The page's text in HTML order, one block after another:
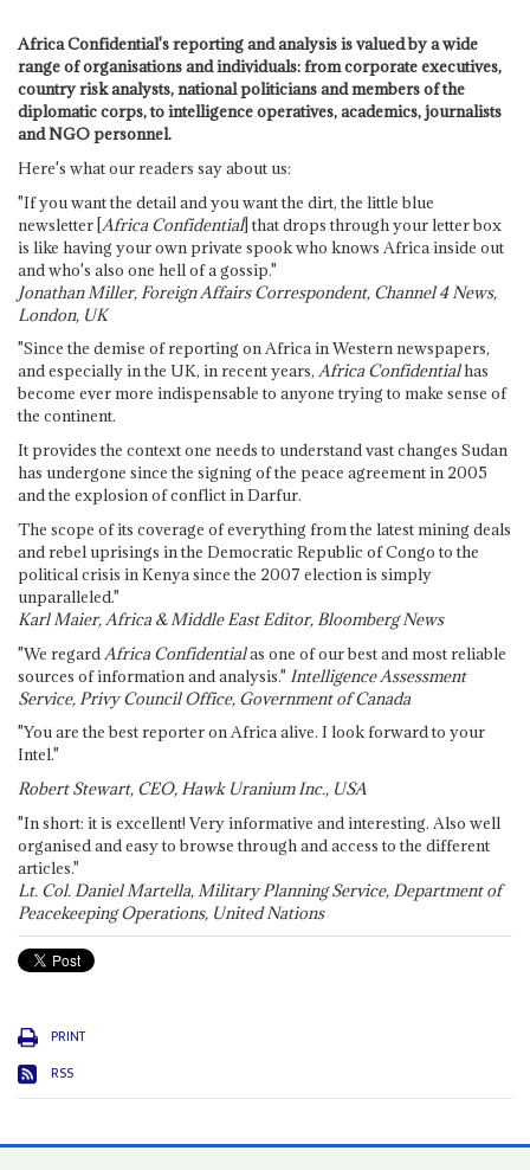
Africa Confidential's reporting and analysis is valued by a wide
range of organisations and individuals: from corporate executives,
country risk analysts, national politicians and members of the
diplomatic corps, to intelligence operatives, academics, journalists
and NGO personnel.
Here's what our readers say about us:
"If you want the detail and you want the dirt, the little blue
newsletter [Africa Confidential] that drops through your letter box
is like having your own private spook who knows Africa inside out
and who's also one hell of a gossip."
Jonathan Miller, Foreign Affairs Correspondent, Channel 4 News,
London, UK
"Since the demise of reporting on Africa in Western newspapers,
and especially in the UK, in recent years, Africa Confidentialhas
become ever more indispensable to anyone trying to make sense of
the continent.
It provides the context one needs to understand vast changes Sudan
has undergone since the signing of the peace agreement in 2005
and the explosion of conflict in Darfur.
The scope of its coverage of everything from the latest mining deals
and rebel uprisings in the Democratic Republic of Congo to the
political crisis in Kenya since the 2007 election is simply
unparalleled."
Karl Maier, Africa & Middle East Editor, Bloomberg News
"We regard Africa Confidentialas one of our best and most reliable
sources of information and analysis." Intelligence Assessment
Service, Privy Council Office, Government of Canada
"You are the best reporter on Africa alive. I look forward to your
Intel."
Robert Stewart, CEO, Hawk Uranium Inc., USA
"In short: it is excellent! Very informative and interesting. Also well
organised and easy to browse through and access to the different
articles."
Lt. Col. Daniel Martella, Military Planning Service, Department of
Peacekeeping Operations, United Nations
PRINT
RSS